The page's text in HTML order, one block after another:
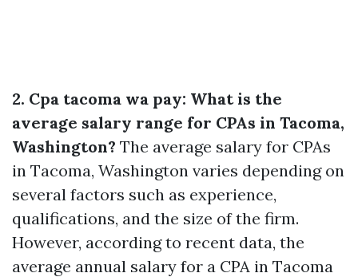
2. Cpa tacoma wa pay: What is the
average salary range for CPAs in Tacoma,
Washington? The average salary for CPAs
in Tacoma, Washington varies depending on
several factors such as experience,
qualifications, and the size of the firm.
However, according to recent data, the
average annual salary for a CPA in Tacoma